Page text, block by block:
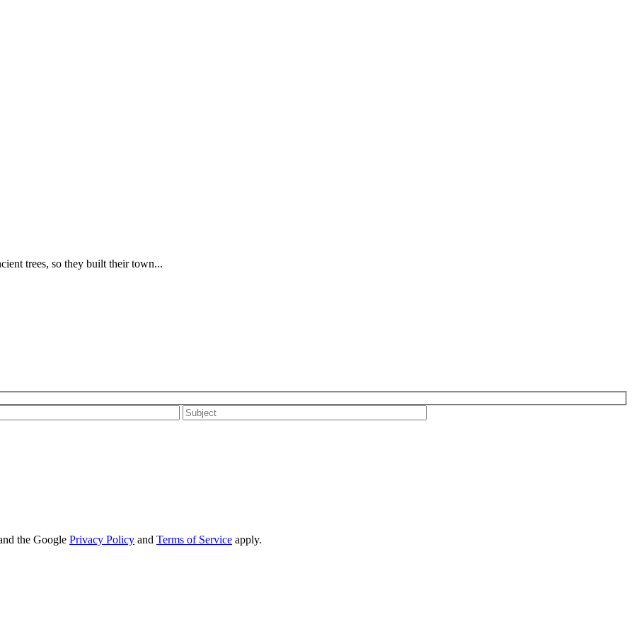
trees, so they built their town...
the Google Privacy Policy and Terms of Service apply.